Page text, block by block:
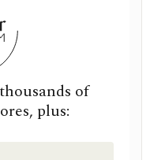
of
plus: